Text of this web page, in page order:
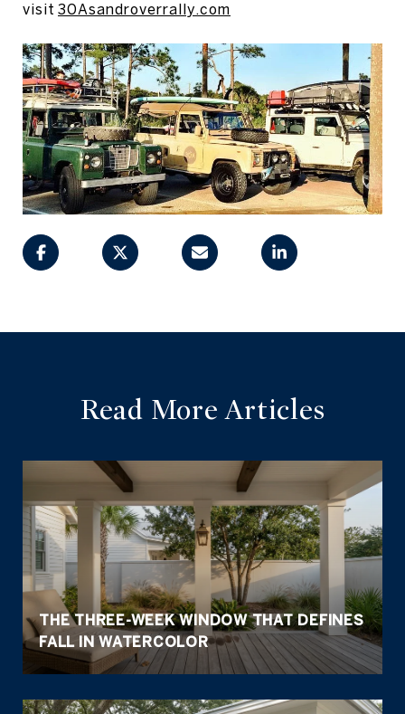
visit 30Asandroverrally.com
Read More Articles
THE THREE-WEEK WINDOW THAT DEFINES
FALL IN WATERCOLOR